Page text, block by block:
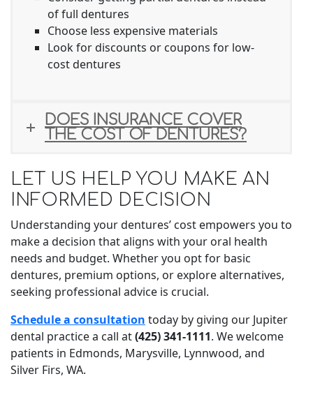
of full dentures
Choose less expensive materials
Look for discounts or coupons for low-
cost dentures
DOES INSURANCE COVER
THE COST OF DENTURES?
LET US HELP YOU MAKE AN
INFORMED DECISION
Understanding your dentures’ cost empowers you to
make a decision that aligns with your oral health
needs and budget. Whether you opt for basic
dentures, premium options, or explore alternatives,
seeking professional advice is crucial.
Schedule a consultation today by giving our Jupiter
dental practice a call at(425) 341-1111. We welcome
patients in Edmonds, Marysville, Lynnwood, and
Silver Firs, WA.